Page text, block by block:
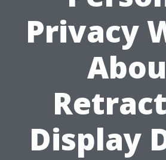
Privacy
Display